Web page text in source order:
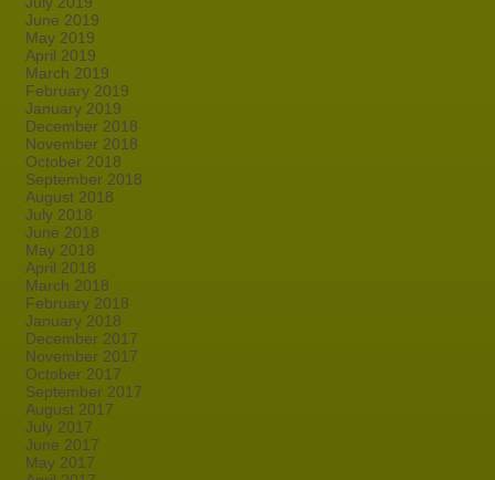
June 2019
May 2019
April 2019
March 2019
February 2019
January 2019
December 2018
November 2018
October 2018
September 2018
August 2018
July 2018
June 2018
May 2018
April 2018
March 2018
February 2018
January 2018
December 2017
November 2017
October 2017
September 2017
August 2017
July 2017
June 2017
May 2017